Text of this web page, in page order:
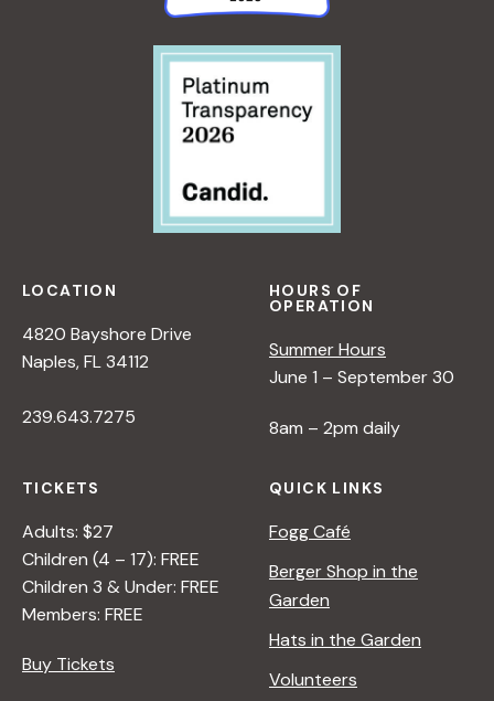
LOCATION
4820 Bayshore Drive
Naples, FL 34112
239.643.7275
HOURS OF
OPERATION
Summer Hours
June 1 – September 30
8am – 2pm daily
TICKETS
Adults: $27
Children (4 – 17): FREE
Children 3 & Under: FREE
Members: FREE
Buy Tickets
QUICK LINKS
Fogg Café
Berger Shop in the
Garden
Hats in the Garden
Volunteers